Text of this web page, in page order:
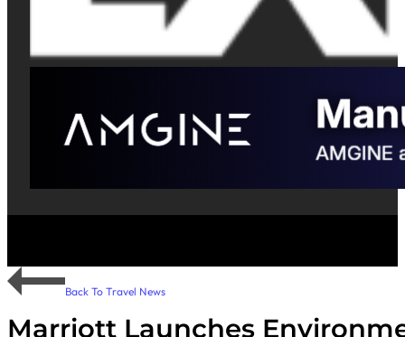
Back To Travel News
Marriott Launches